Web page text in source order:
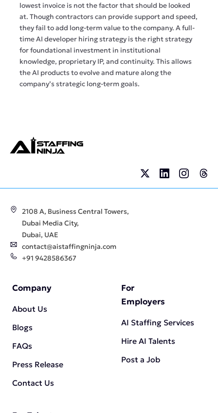
lowest invoice is not the factor that should be looked
at. Though contractors can provide support and speed,
they fail to add long-term value to the company. A full-
time AI developer hiring strategy is the right strategy
for foundational investment in institutional
knowledge, proprietary IP, and continuity. This allows
the AI products to evolve and mature along the
company’s strategic long-term goals.
2108 A, Business Central Towers,
Dubai Media City,
Dubai, UAE
contact@aistaffingninja.com
+91 9428586367
Company
About Us
Blogs
FAQs
Press Release
Contact Us
For
Employers
AI Staffing Services
Hire AI Talents
Post a Job